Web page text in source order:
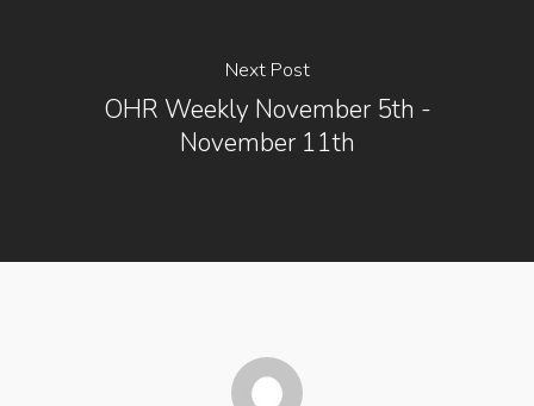
Next Post
OHR Weekly November 5th -
November 11th